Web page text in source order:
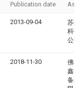
Publication date
2013-09-04
苏州
科技
公司
2018-11-30
佛山
鑫智
备科